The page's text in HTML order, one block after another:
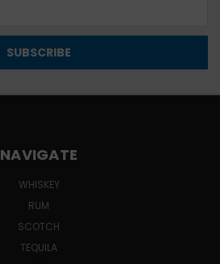
NAVIGATE
WHISKEY
RUM
SCOTCH
TEQUILA